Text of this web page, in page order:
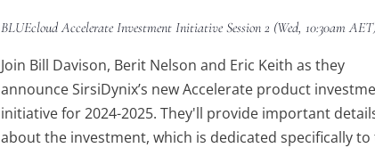
BLUEcloud Accelerate Investment Initiative Session 2 (Wed, 10:30am
Join Bill Davison, Berit Nelson and Eric Keith as they
announce SirsiDynix’s new Accelerate product
initiative for 2024-2025. They'll provide important
about the investment, which is dedicated specifically to